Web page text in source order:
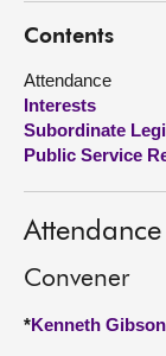
Visit
About
Contents
Attendance
Interests
Subordinate
Public Service
Attendance
Convener
*Kenneth